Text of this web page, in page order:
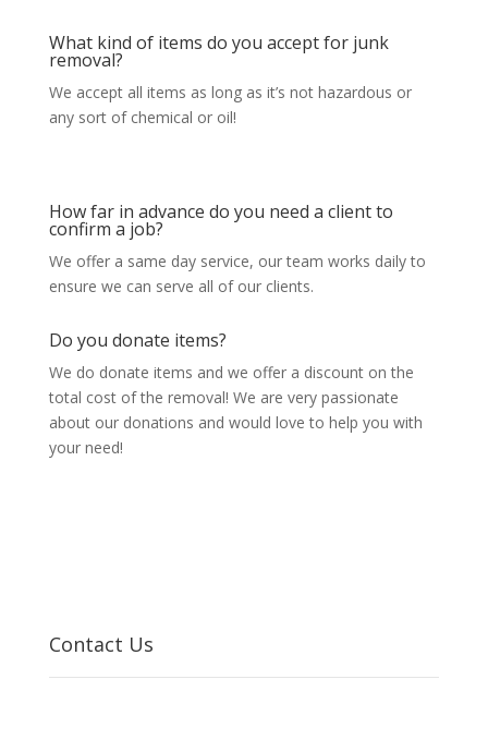
What kind of items do you accept for junk
removal?
We accept all items as long as it’s not hazardous or
any sort of chemical or oil!
How far in advance do you need a client to
confirm a job?
We offer a same day service, our team works daily to
ensure we can serve all of our clients.
Do you donate items?
We do donate items and we offer a discount on the
total cost of the removal! We are very passionate
about our donations and would love to help you with
your need!
Contact Us